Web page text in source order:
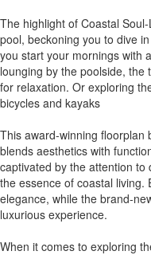
The highlight of Coastal
pool, beckoning you to dive
you start your mornings with
lounging by the poolside,
for relaxation. Or exploring
bicycles and kayaks
This award-winning floorplan
blends aesthetics with
captivated by the attention
the essence of coastal living.
elegance, while the brand-
luxurious experience.
When it comes to exploring